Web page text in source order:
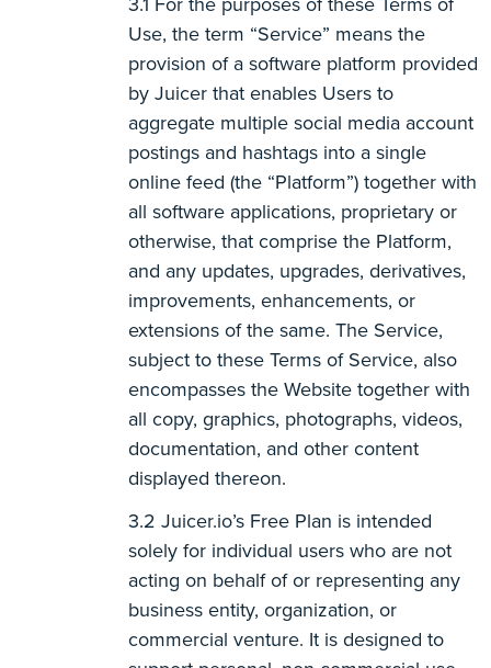
Use, the term “Service” means the
provision of a software platform provided
by Juicer that enables Users to
aggregate multiple social media account
postings and hashtags into a single
online feed (the “Platform”) together with
all software applications, proprietary or
otherwise, that comprise the Platform,
and any updates, upgrades, derivatives,
improvements, enhancements, or
extensions of the same. The Service,
subject to these Terms of Service, also
encompasses the Website together with
all copy, graphics, photographs, videos,
documentation, and other content
displayed thereon.
Juicer.io’s Free Plan is intended
solely for individual users who are not
acting on behalf of or representing any
business entity, organization, or
commercial venture. It is designed to